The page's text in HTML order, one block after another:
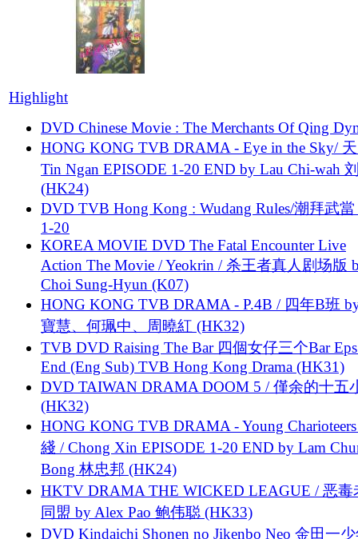
Highlight
DVD Chinese Movie : The Merchants Of Qing
HONG KONG TVB DRAMA - Eye in the Sky/
Tin Ngan EPISODE 1-20 END by Lau Chi-wah
(HK24)
DVD TVB Hong Kong : Wudang Rules/潮拜武當
1-20
KOREA MOVIE DVD The Fatal Encounter Live
Action The Movie / Yeokrin / 杀王者真人剧场版
Choi Sung-Hyun (K07)
HONG KONG TVB DRAMA - P.4B / 四年B班
寶慧、何珮中、周曉紅 (HK32)
TVB DVD Raising The Bar 四個女仔三个Bar
End (Eng Sub) TVB Hong Kong Drama (HK31)
DVD TAIWAN DRAMA DOOM 5 / 僅余的十五
(HK32)
HONG KONG TVB DRAMA - Young
綫 / Chong Xin EPISODE 1-20 END by Lam
Bong 林忠邦 (HK24)
HKTV DRAMA THE WICKED LEAGUE / 恶毒
同盟 by Alex Pao 鲍伟聪 (HK33)
DVD Kindaichi Shonen no Jikenbo Neo 金田一